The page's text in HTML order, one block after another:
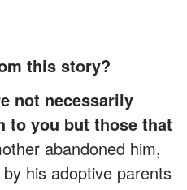
this story?
not necessarily
to you but those that
abandoned him,
his adoptive parents